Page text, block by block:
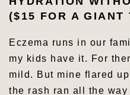
($15 FOR A GIANT
Eczema runs in our
my kids have it. For
mild. But mine flared
the rash ran all the way